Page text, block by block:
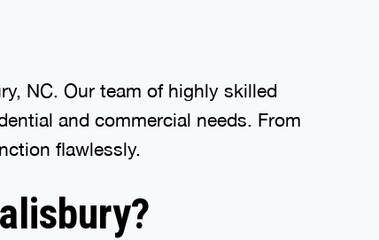
NC. Our team of highly skilled
and commercial needs. From
flawlessly.